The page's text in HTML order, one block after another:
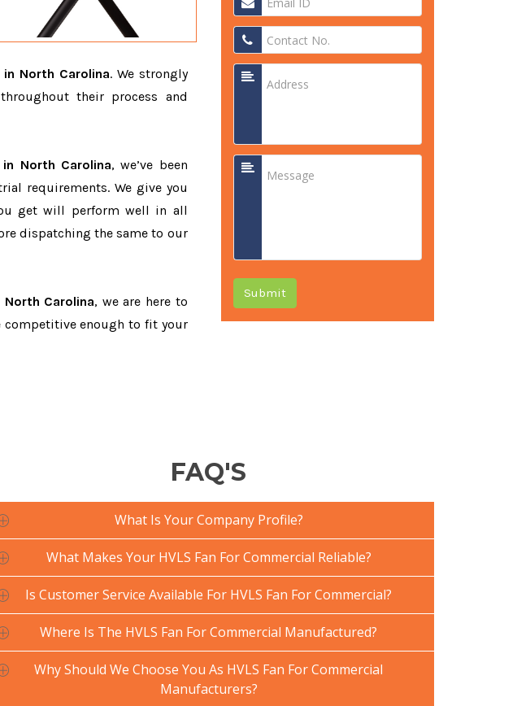
in North Carolina. We strongly
their process and
North Carolina, we’ve been
requirements. We give you
get will perform well in all
dispatching the same to our
North Carolina, we are here to
competitive enough to fit your
Submit
FAQ'S
What Is Your Company Profile?
What Makes Your HVLS Fan For Commercial Reliable?
Is Customer Service Available For HVLS Fan For Commercial?
Where Is The HVLS Fan For Commercial Manufactured?
Why Should We Choose You As HVLS Fan For Commercial
Manufacturers?